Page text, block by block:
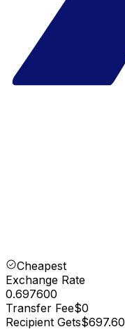
Cheapest
Exchange Rate
0.697600
Transfer Fee$0
Recipient Gets$697.60